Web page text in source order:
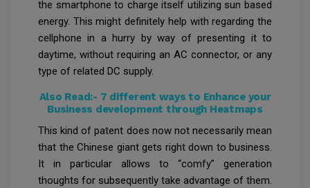
the smartphone to charge itself utilizing sun based
energy. This might definitely help with regarding the
cellphone in a hurry by way of presenting it to
daytime, without requiring an AC connector, or any
type of related DC supply.
Also Read:- 7 different ways to Enhance your
Business development through Heatmaps
This kind of patent does now not necessarily mean
that the Chinese giant gets right down to business.
It in particular allows to “comfy” generation
thoughts for subsequently take advantage of them.